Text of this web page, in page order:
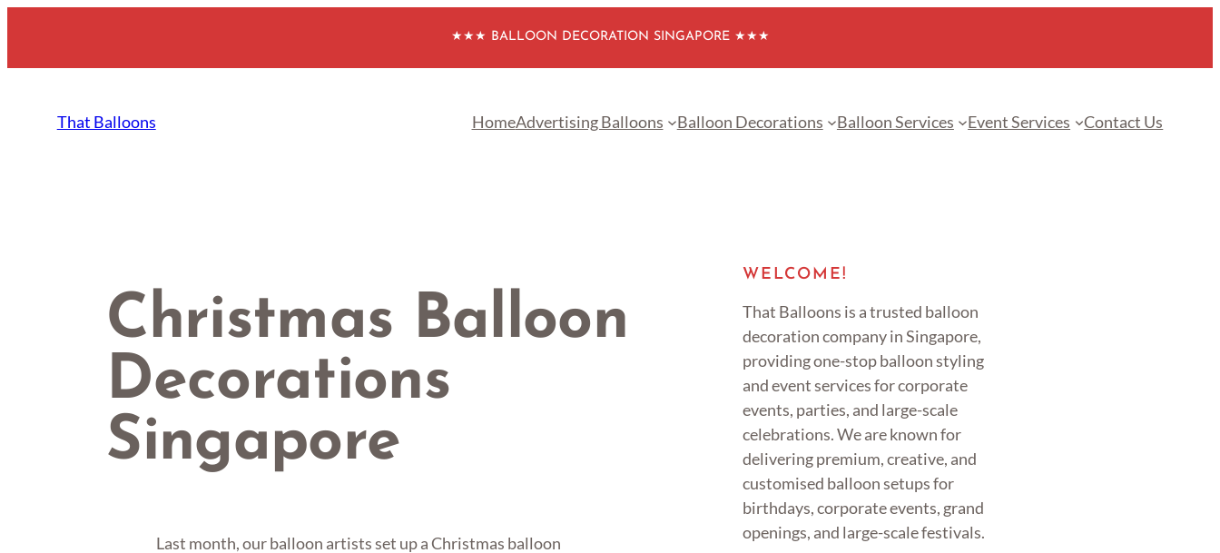
content
★★★ BALLOON DECORATION SINGAPORE ★★★
That Balloons HomeAdvertising Balloons Balloon Decorations Balloon Services Event Services Contact Us
Christmas Balloon
Decorations
Singapore
Last month, our balloon artists set up a Christmas balloon
WELCOME!
That Balloons is a trusted balloon
decoration company in Singapore,
providing one-stop balloon styling
and event services for corporate
events, parties, and large-scale
celebrations. We are known for
delivering premium, creative, and
customised balloon setups for
birthdays, corporate events, grand
openings, and large-scale festivals.